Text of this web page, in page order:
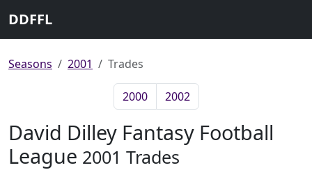
DDFFL
Seasons 2001 Trades
2000 2002
David Dilley Fantasy Football
League 2001 Trades